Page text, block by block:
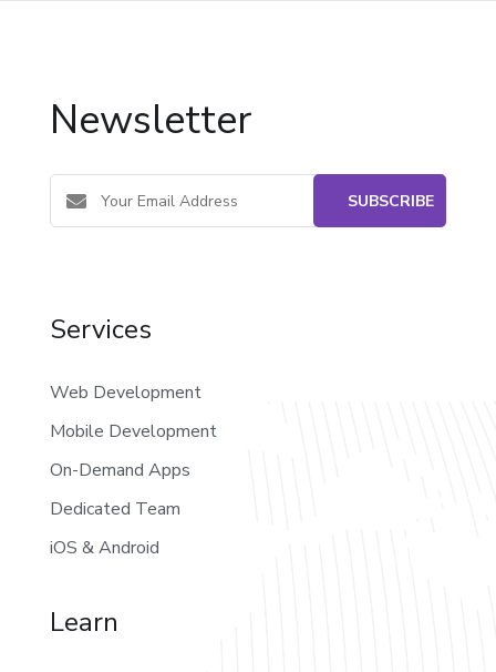
Newsletter
Services
Web Development
Mobile Development
On-Demand Apps
Dedicated Team
iOS & Android
Learn